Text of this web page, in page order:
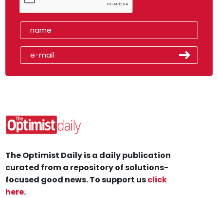
The Optimist Daily is a daily publication
curated from a repository of solutions-
focused good news. To support usclick
here.